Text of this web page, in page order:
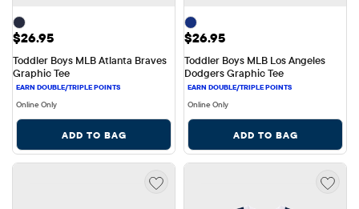
Price: $26.95
$26.95
Toddler Boys MLB Atlanta Braves
Graphic Tee
Online Only
ADD TO BAG
Price: $26.95
$26.95
Toddler Boys MLB Los Angeles
Dodgers Graphic Tee
Online Only
ADD TO BAG